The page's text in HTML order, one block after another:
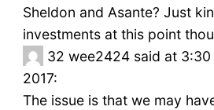
Sheldon and Asante? Just
investments at this point
32 wee2424 said at 3:30
2017:
The issue is that we may